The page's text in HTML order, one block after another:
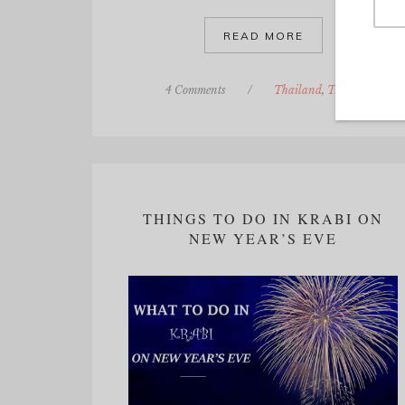
READ MORE
4 Comments / Thailand, Travel
THINGS TO DO IN KRABI ON
NEW YEAR’S EVE